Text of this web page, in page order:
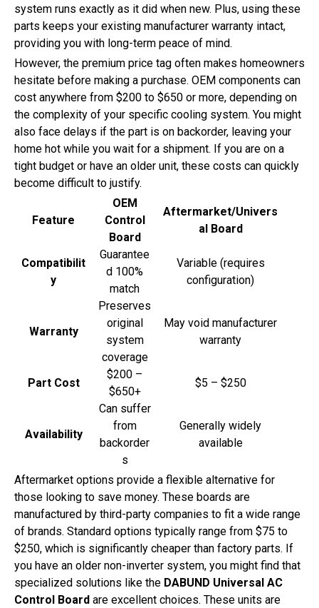
system runs exactly as it did when new. Plus, using these
parts keeps your existing manufacturer warranty intact,
providing you with long-term peace of mind.
However, the premium price tag often makes homeowners
hesitate before making a purchase. OEM components can
cost anywhere from $200 to $650 or more, depending on
the complexity of your specific cooling system. You might
also face delays if the part is on backorder, leaving your
home hot while you wait for a shipment. If you are on a
tight budget or have an older unit, these costs can quickly
become difficult to justify.
Feature
OEM
Control
Board
Aftermarket/Univers
al Board
Compatibilit
y
Guarantee
d 100%
match
Variable (requires
configuration)
Warranty
Preserves
original
system
coverage
May void manufacturer
warranty
Part Cost
$200 –
$650+
$5 – $250
Availability
Can suffer
from
backorder
s
Generally widely
available
Aftermarket options provide a flexible alternative for
those looking to save money. These boards are
manufactured by third-party companies to fit a wide range
of brands. Standard options typically range from $75 to
$250, which is significantly cheaper than factory parts. If
you have an older non-inverter system, you might find that
specialized solutions like the DABUND Universal AC
Control Board are excellent choices. These units are